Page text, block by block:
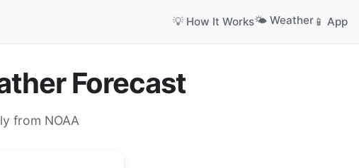
💡 How It Works🌤️ Weather 📱 App
Forecast
from NOAA